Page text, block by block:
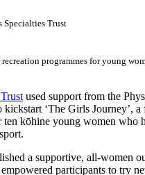
Specialties Trust
programmes for young
used support from the
‘The Girls Journey’, a
kōhine young women who
a supportive, all-women
participants to try